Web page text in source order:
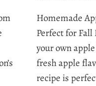
Homemade
Perfect for Fall
your own
fresh apple
recipe is